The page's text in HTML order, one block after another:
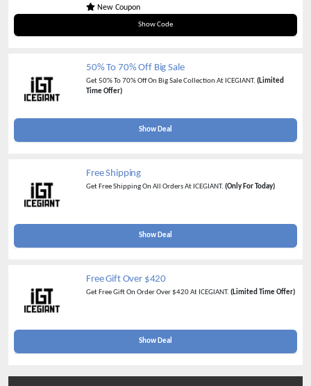
New Coupon
Show Code
BALLTMAX
50% To 70% Off Big Sale
Get 50% To 70% Off On Big Sale Collection At ICEGIANT. (Limited
Time Offer)
Show Deal
Free Shipping
Get Free Shipping On All Orders At ICEGIANT. (Only For Today)
Show Deal
Free Gift Over $420
Get Free Gift On Order Over $420 At ICEGIANT. (Limited Time Offer)
Show Deal